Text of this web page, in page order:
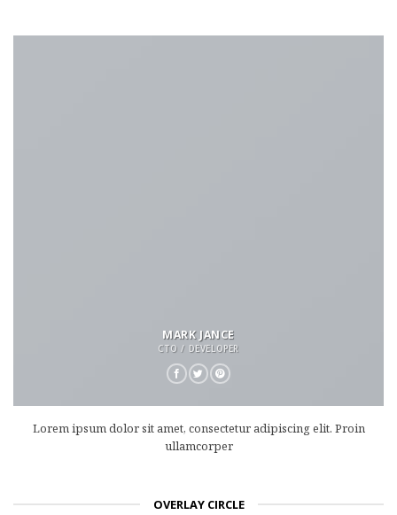
MARK JANCE
CTO / DEVELOPER
Lorem ipsum dolor sit amet, consectetur adipiscing elit. Proin
ullamcorper
OVERLAY CIRCLE